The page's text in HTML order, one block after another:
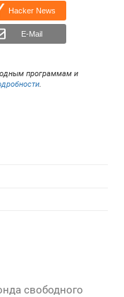
Hacker News
E-Mail
программам и
.
свободного